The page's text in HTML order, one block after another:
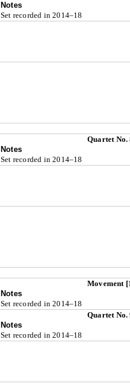
Notes
Set recorded in 2014–18
Quartet No.
Notes
Set recorded in 2014–18
Movement
Notes
Set recorded in 2014–18
Quartet No.
Notes
Set recorded in 2014–18